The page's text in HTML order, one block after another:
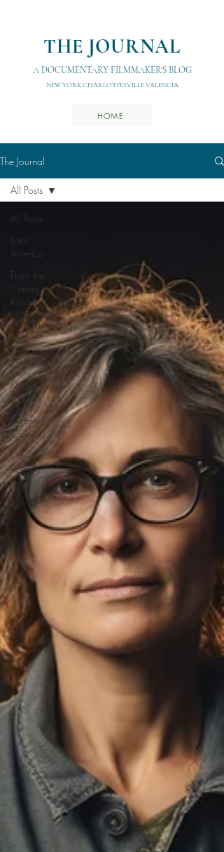
THE JOURNAL
A DOCUMENTARY FILMMAKER'S BLOG
NEW YORK CHARLOTTESVILLE VALENCIA
HOME
The Journal
All Posts
Latin
America
From the
Cutting
Room
Art / the
Image
Spain &
the
Mediterranean
Guest
Writers |
Opinion
On The
Road
All Posts